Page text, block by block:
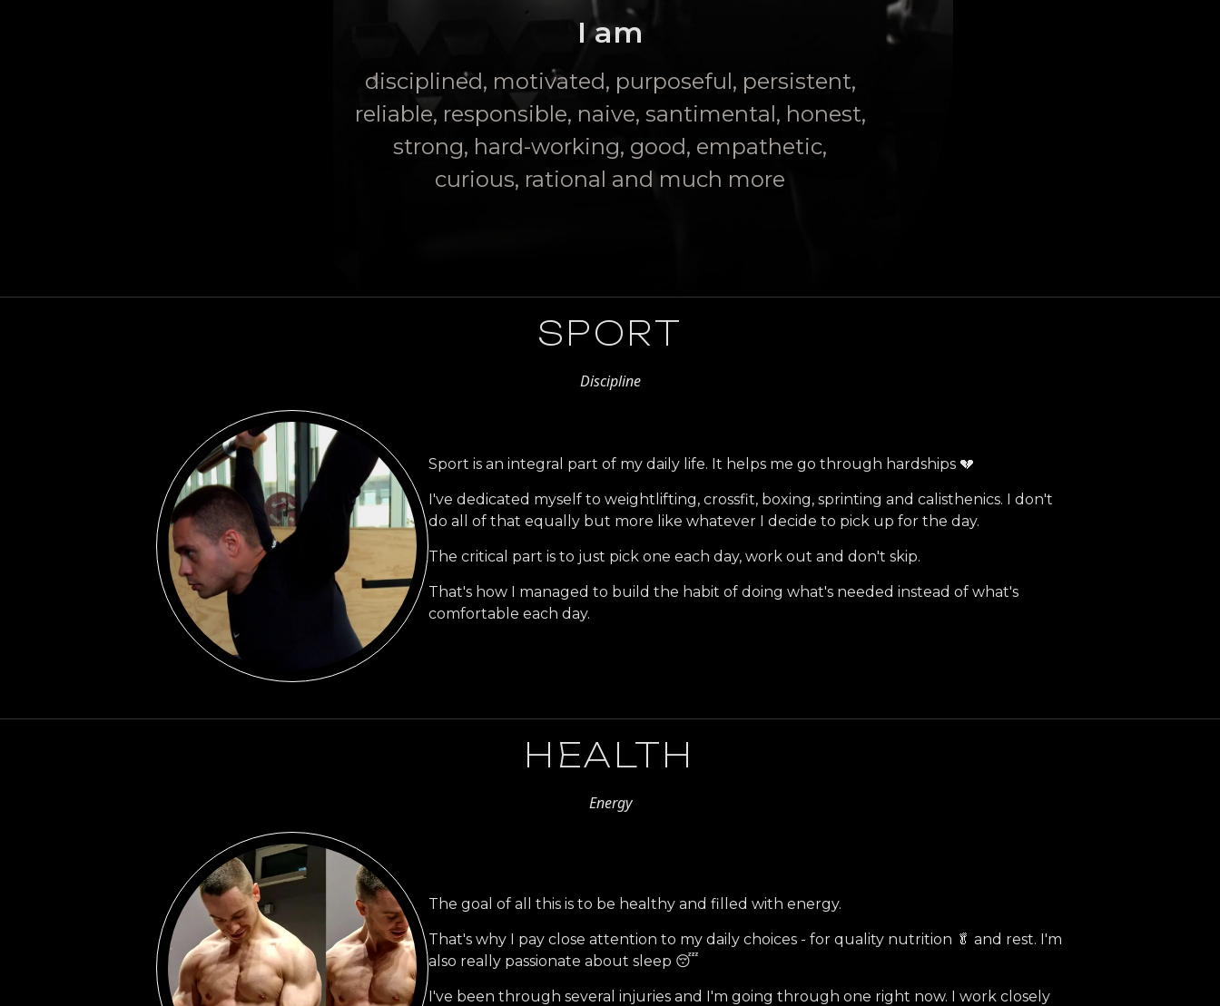
I am
disciplined, motivated, purposeful, persistent,
reliable, responsible, naive, santimental, honest,
strong, hard-working, good, empathetic,
curious, rational and much more
SPORT
Discipline
Sport is an integral part of my daily life. It helps me go through hardships 💔
I've dedicated myself to weightlifting, crossfit, boxing, sprinting and calisthenics. I don't
do all of that equally but more like whatever I decide to pick up for the day.
The critical part is to just pick one each day, work out and don't skip.
That's how I managed to build the habit of doing what's needed instead of what's
comfortable each day.
HEALTH
Energy
The goal of all this is to be healthy and filled with energy.
That's why I pay close attention to my daily choices - for quality nutrition 🥬 and rest. I'm
also really passionate about sleep 😴
I've been through several injuries and I'm going through one right now. I work closely